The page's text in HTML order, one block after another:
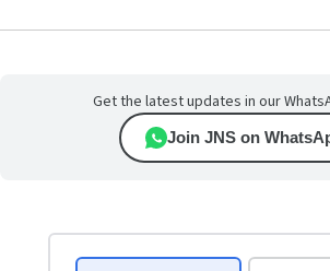
Get the latest updates in our
Join JNS on